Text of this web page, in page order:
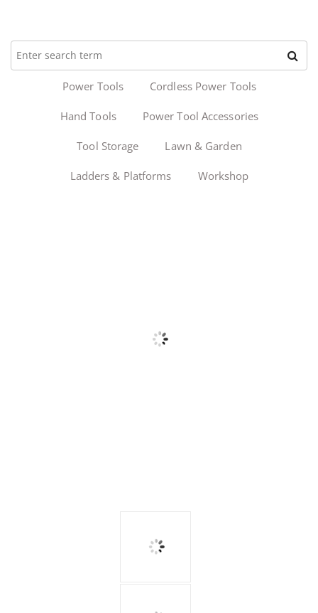
Power Tools Cordless Power Tools
Hand Tools Power Tool Accessories
Tool Storage Lawn & Garden
Ladders & Platforms Workshop